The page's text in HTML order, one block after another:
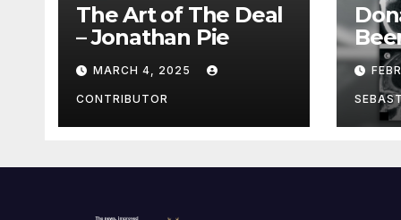
The Art of The Deal
– Jonathan Pie
MARCH 4, 2025
CONTRIBUTOR